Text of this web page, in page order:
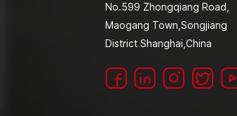
No.599 Zhongqiang Road,
Maogang Town,Songjiang
District Shanghai,China